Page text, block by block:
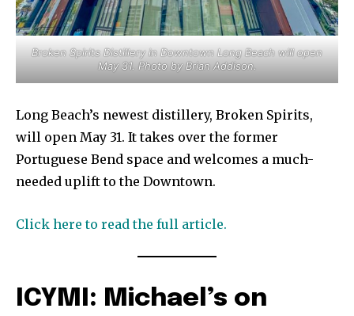
Broken Spirits Distillery in Downtown Long Beach will open
May 31. Photo by Brian Addison.
Long Beach’s newest distillery, Broken Spirits,
will open May 31. It takes over the former
Portuguese Bend space and welcomes a much-
needed uplift to the Downtown.
Click here to read the full article.
ICYMI: Michael’s on